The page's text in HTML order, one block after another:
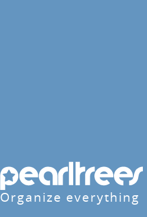
Organize everything